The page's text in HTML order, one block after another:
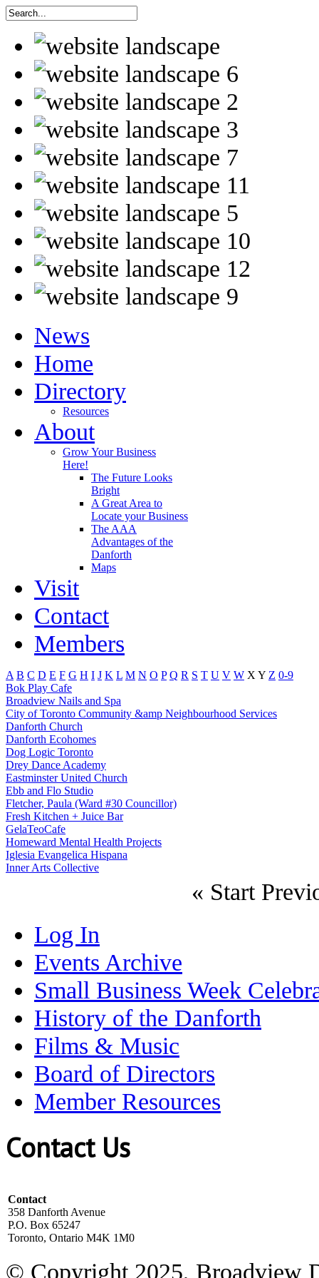
News
Home
Directory
Resources
About
Grow Your Business
Here!
The Future Looks
Bright
A Great Area to
Locate your Business
The AAA
Advantages of the
Danforth
Maps
Visit
Contact
Members
A B C D E F G H I J K L M N O P Q R S T U V W X Y Z 0-9
Bok Play Cafe
Broadview Nails and Spa
City of Toronto Community &amp Neighbourhood Services
Danforth Church
Danforth Ecohomes
Dog Logic Toronto
Drey Dance Academy
Eastminster United Church
Ebb and Flo Studio
Fletcher, Paula (Ward #30 Councillor)
Fresh Kitchen + Juice Bar
GelaTeoCafe
Homeward Mental Health Projects
Iglesia Evangelica Hispana
Inner Arts Collective
« Start
Log In
Events Archive
Small Business Week
History of the Danforth
Films & Music
Board of Directors
Member Resources
Contact Us
Contact
358 Danforth Avenue
P.O. Box 65247
Toronto, Ontario M4K 1M0
© Copyright 2025, Broadview